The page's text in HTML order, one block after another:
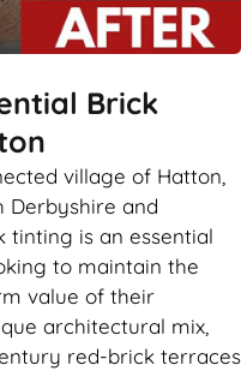
Brick
village of Hatton,
Derbyshire and
tinting is an essential
to maintain the
value of their
architectural mix,
red-brick terraces